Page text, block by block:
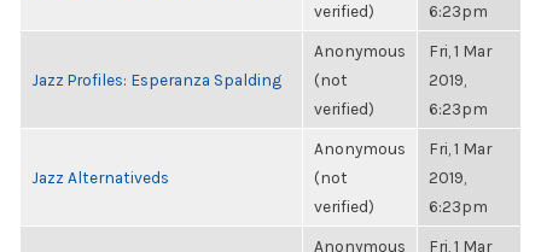
verified)
6:23pm
Jazz Profiles: Esperanza Spalding
Anonymous
(not
verified)
Fri, 1 Mar
2019,
6:23pm
Jazz Alternativeds
Anonymous
(not
verified)
Fri, 1 Mar
2019,
6:23pm
Anonymous Fri, 1 Mar